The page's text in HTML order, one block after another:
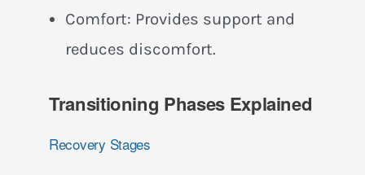
Comfort: Provides support and
reduces discomfort.
Transitioning Phases Explained
Recovery Stages